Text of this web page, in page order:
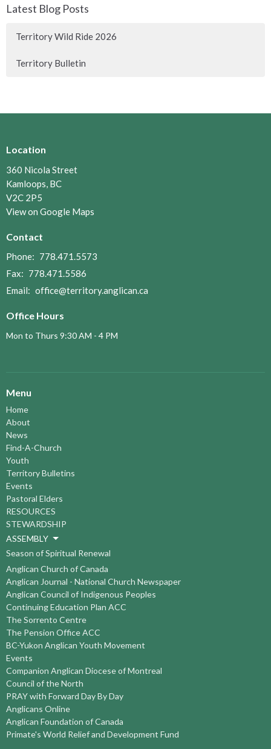
Latest Blog Posts
Territory Wild Ride 2026
Territory Bulletin
Location
360 Nicola Street
Kamloops, BC
V2C 2P5
View on Google Maps
Contact
Phone: 778.471.5573
Fax: 778.471.5586
Email: office@territory.anglican.ca
Office Hours
Mon to Thurs 9:30 AM - 4 PM
Menu
Home
About
News
Find-A-Church
Youth
Territory Bulletins
Events
Pastoral Elders
RESOURCES
STEWARDSHIP
ASSEMBLY
Season of Spiritual Renewal
Anglican Church of Canada
Anglican Journal - National Church Newspaper
Anglican Council of Indigenous Peoples
Continuing Education Plan ACC
The Sorrento Centre
The Pension Office ACC
BC-Yukon Anglican Youth Movement
Events
Companion Anglican Diocese of Montreal
Council of the North
PRAY with Forward Day By Day
Anglicans Online
Anglican Foundation of Canada
Primate's World Relief and Development Fund